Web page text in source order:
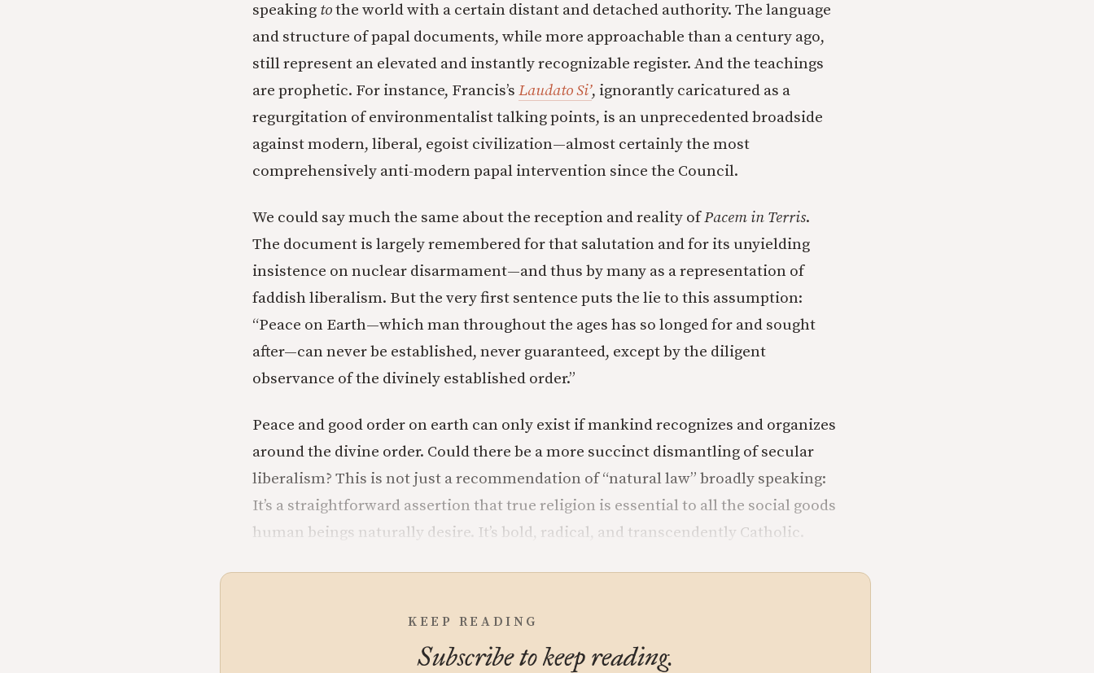
speaking tothe world with a certain distant and detached authority. The language
and structure of papal documents, while more approachable than a century ago,
still represent an elevated and instantly recognizable register. And the teachings
are prophetic. For instance, Francis’s Laudato Si’, ignorantly caricatured as a
regurgitation of environmentalist talking points, is an unprecedented broadside
against modern, liberal, egoist civilization—almost certainly the most
comprehensively anti-modern papal intervention since the Council.
We could say much the same about the reception and reality ofPacem in Terris.
The document is largely remembered for that salutation and for its unyielding
insistence on nuclear disarmament—and thus by many as a representation of
faddish liberalism. But the very first sentence puts the lie to this assumption:
“Peace on Earth—which man throughout the ages has so longed for and sought
after—can never be established, never guaranteed, except by the diligent
observance of the divinely established order.”
Peace and good order on earth can only exist if mankind recognizes and organizes
around the divine order. Could there be a more succinct dismantling of secular
liberalism? This is not just a recommendation of “natural law” broadly speaking:
It’s a straightforward assertion that true religion is essential to all the social goods
human beings naturally desire. It’s bold, radical, and transcendently Catholic.
KEEP READING
Subscribe to keep reading.